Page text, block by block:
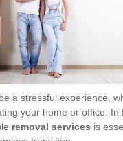
a stressful experience,
your home or office. In
removal services is